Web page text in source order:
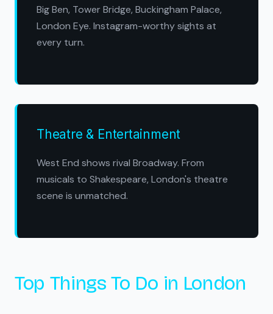
Big Ben, Tower Bridge, Buckingham Palace,
London Eye. Instagram-worthy sights at
every turn.
Theatre & Entertainment
West End shows rival Broadway. From
musicals to Shakespeare, London's theatre
scene is unmatched.
Top Things To Do in London